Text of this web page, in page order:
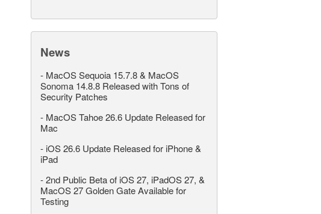
News
- MacOS Sequoia 15.7.8 & MacOS
Sonoma 14.8.8 Released with Tons of
Security Patches
- MacOS Tahoe 26.6 Update Released for
Mac
- iOS 26.6 Update Released for iPhone &
iPad
-2nd Public Beta of iOS 27, iPadOS 27, &
MacOS 27 Golden Gate Available for
Testing